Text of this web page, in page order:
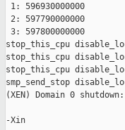
1: 596930000000
2: 597790000000
3: 597800000000
stop_this_cpu
stop_this_cpu
stop_this_cpu
smp_send_stop
(XEN) Domain 0
-Xin